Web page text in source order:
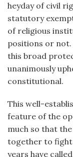
heyday of civil
statutory
of religious
positions or not.
this broad
unanimously
constitutional.
This well-
feature of the
much so that
together to fight
years have